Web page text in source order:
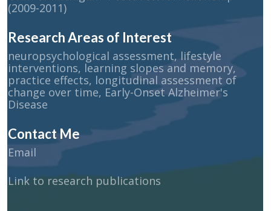
(2009-2011)
Research Areas of Interest
neuropsychological assessment, lifestyle
interventions, learning slopes and memory,
practice effects, longitudinal assessment of
change over time, Early-Onset Alzheimer's
Disease
Contact Me
Email
Link to research publications